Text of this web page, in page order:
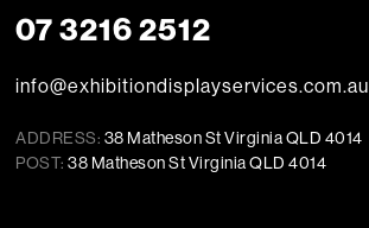
07 3216 2512
info@exhibitiondisplayservices.com.au
ADDRESS: 38 Matheson St Virginia QLD 4014
POST: 38 Matheson St Virginia QLD 4014